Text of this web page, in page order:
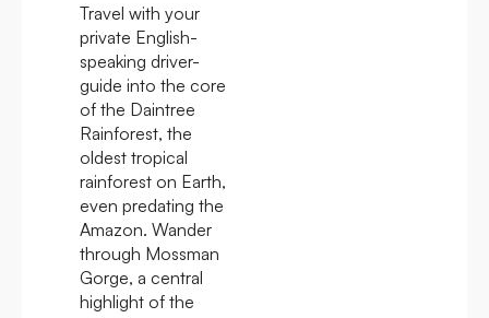
Travel with your
private English-
speaking driver-
guide into the core
of the Daintree
Rainforest, the
oldest tropical
rainforest on Earth,
even predating the
Amazon. Wander
through Mossman
Gorge, a central
highlight of the